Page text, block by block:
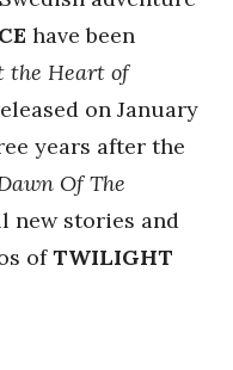
have been
the Heart of
on January
years after the
Of The
new stories and
ofTWILIGHT